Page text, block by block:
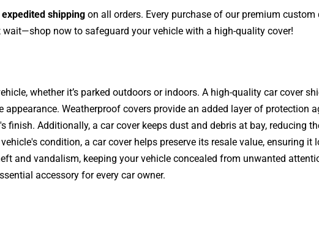
shipping on all orders. Every purchase of our premium
wait—shop now to safeguard your vehicle with a high-quality cover!
whether it’s parked outdoors or indoors. A high-quality car cover
Weatherproof covers provide an added layer of protection
Additionally, a car cover keeps dust and debris at bay, reducing
condition, a car cover helps preserve its resale value, ensuring it
and vandalism, keeping your vehicle concealed from unwanted
accessory for every car owner.